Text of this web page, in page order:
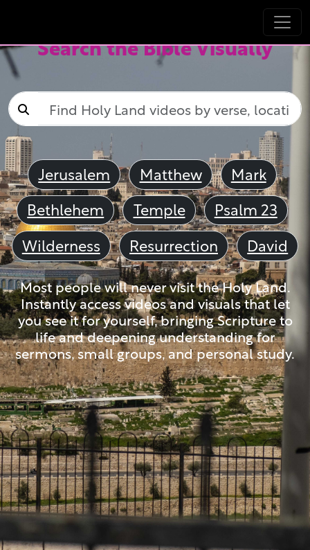
Search the Bible Visually
Jerusalem Matthew
Mark
Bethlehem
Temple
Psalm 23
Wilderness
Resurrection David
Most people will never visit the Holy Land.
Instantly access videos and visuals that let
you see it for yourself, bringing Scripture to
life and deepening understanding for
sermons, small groups, and personal study.